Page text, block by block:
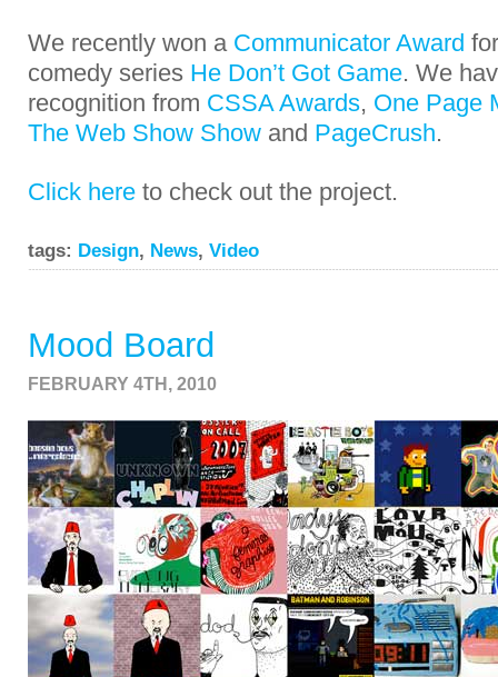
We recently won a Communicator Award
comedy series He Don’t Got Game. We
recognition from CSSA Awards, One Page
The Web Show Show and PageCrush.
Click here to check out the project.
tags: Design, News, Video
Mood Board
FEBRUARY 4TH, 2010